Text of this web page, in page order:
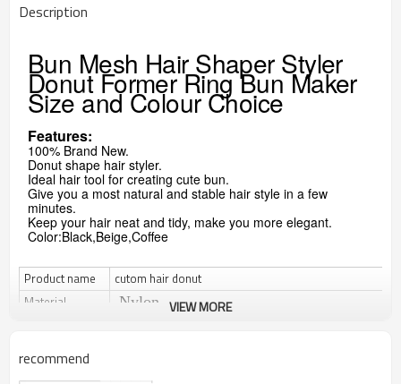
Description
Bun Mesh Hair Shaper Styler
Donut Former Ring Bun Maker
Size and Colour Choice
Features:
100% Brand New.
Donut shape hair styler.
Ideal hair tool for creating cute bun.
Give you a most natural and stable hair style in a few
minutes.
Keep your hair neat and tidy, make you more elegant.
Color:Black,Beige,Coffee
Product name
cutom hair donut
Material
Nylon VIEW MORE
recommend